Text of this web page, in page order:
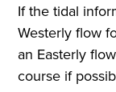
If the tidal
Westerly flow
an Easterly
course if